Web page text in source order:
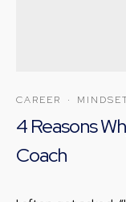
CAREER ·
4 Reasons
Coach